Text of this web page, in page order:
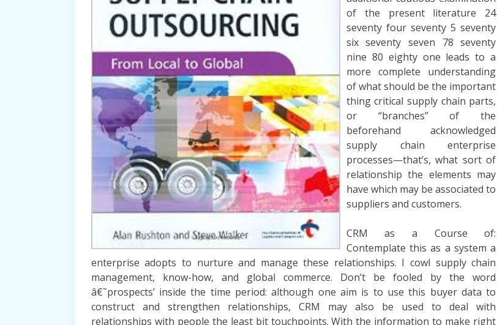
of the present literature 24
seventy four seventy 5 seventy
six seventy seven 78 seventy
nine 80 eighty one leads to a
more complete understanding
of what should be the important
thing critical supply chain parts,
or “branches” of the
beforehand acknowledged
supply chain enterprise
processes—that’s, what sort of
relationship the elements may
have which may be associated to
suppliers and customers.
CRM as a Course of:
Contemplate this as a system a
enterprise adopts to nurture and manage these relationships. I cowl supply chain
management, know-how, and global commerce. Don’t be fooled by the word
â€˜prospects’ inside the time period: although one aim is to use this buyer data to
construct and strengthen relationships, CRM may also be used to deal with
relationships with people the least bit touchpoints. With the information to make right